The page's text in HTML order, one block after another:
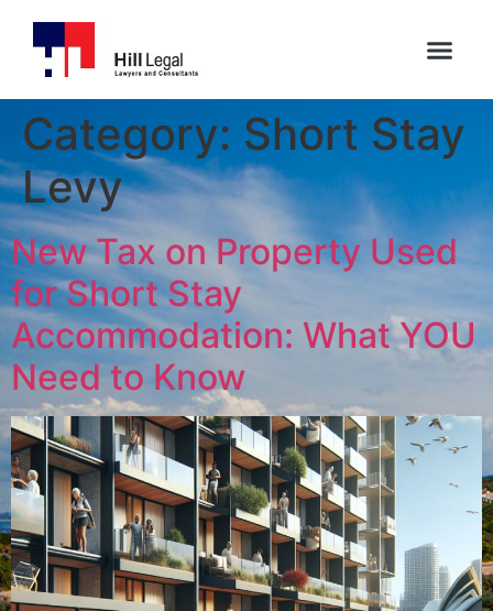
Category: Short Stay
Levy
New Tax on Property Used
for Short Stay
Accommodation: What YOU
Need to Know